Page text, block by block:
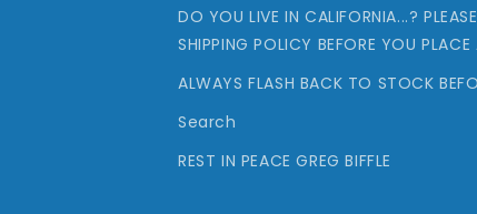
DO YOU LIVE IN CALIFORNIA...?
SHIPPING POLICY BEFORE YOU
ALWAYS FLASH BACK TO STOCK
Search
REST IN PEACE GREG BIFFLE